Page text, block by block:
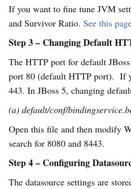
If you want to fine tune JVM
and Survivor Ratio.See this
Step 3 – Changing Default
The HTTP port for default
port 80 (default HTTP port). If
443. In JBoss 5, changing
(a) default/conf/
Open this file and then modify
search for 8080 and 8443.
Step 4 – Configuring
The datasource settings are